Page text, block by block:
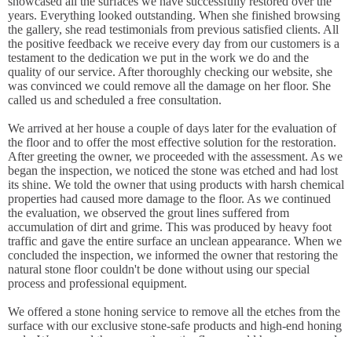
years. Everything looked outstanding. When she finished browsing
the gallery, she read testimonials from previous satisfied clients. All
the positive feedback we receive every day from our customers is a
testament to the dedication we put in the work we do and the
quality of our service. After thoroughly checking our website, she
was convinced we could remove all the damage on her floor. She
called us and scheduled a free consultation.
We arrived at her house a couple of days later for the evaluation of
the floor and to offer the most effective solution for the restoration.
After greeting the owner, we proceeded with the assessment. As we
began the inspection, we noticed the stone was etched and had lost
its shine. We told the owner that using products with harsh chemical
properties had caused more damage to the floor. As we continued
the evaluation, we observed the grout lines suffered from
accumulation of dirt and grime. This was produced by heavy foot
traffic and gave the entire surface an unclean appearance. When we
concluded the inspection, we informed the owner that restoring the
natural stone floor couldn't be done without using our special
process and professional equipment.
We offered a stone honing service to remove all the etches from the
surface with our exclusive stone-safe products and high-end honing